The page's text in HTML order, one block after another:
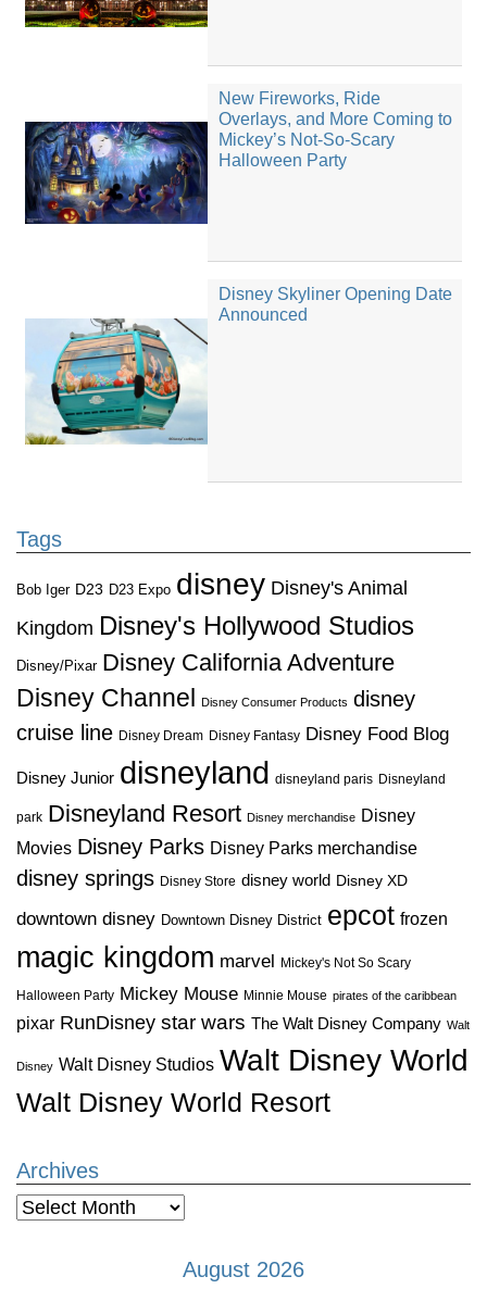
New Fireworks, Ride
Overlays, and More Coming to
Mickey’s Not-So-Scary
Halloween Party
Disney Skyliner Opening Date
Announced
Tags
Bob Iger D23 D23 Expo disney Disney's Animal
Kingdom Disney's Hollywood Studios
Disney/Pixar Disney California Adventure
Disney Channel
Disney Consumer Products disney
cruise line Disney Dream Disney Fantasy Disney Food Blog
Disney Junior disneyland disneyland paris Disneyland
park Disneyland Resort Disney merchandise Disney
Movies Disney Parks Disney Parks merchandise
disney springs Disney Store disney world Disney XD
downtown disney Downtown Disney District epcot frozen
magic kingdom marvel Mickey's Not So Scary
Halloween Party Mickey Mouse Minnie Mouse pirates of the caribbean
pixar RunDisney star wars The Walt Disney Company Walt
Disney Walt Disney Studios Walt Disney World
Walt Disney World Resort
Archives
Archives
August 2026